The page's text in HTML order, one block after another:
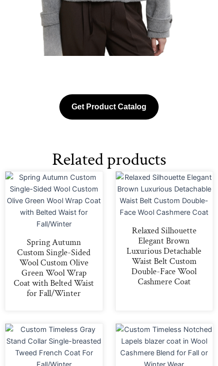
Get Product Catalog
Related products
Spring Autumn
Custom Single-Sided
Wool Custom Olive
Green Wool Wrap
Coat with Belted Waist
for Fall/Winter
Relaxed Silhouette
Elegant Brown
Luxurious Detachable
Waist Belt Custom
Double-Face Wool
Cashmere Coat